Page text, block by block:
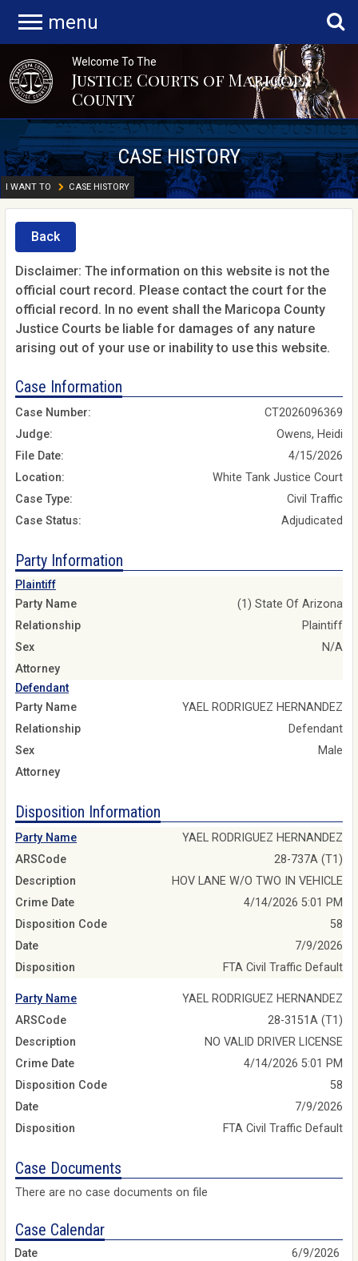
menu
Welcome To The
Justice Courts of Maricopa
County
CASE HISTORY
I WANT TO CASE HISTORY
Back
Disclaimer: The information on this website is not the
official court record. Please contact the court for the
official record. In no event shall the Maricopa County
Justice Courts be liable for damages of any nature
arising out of your use or inability to use this website.
Case Information
Case Number:
CT2026096369
Judge:
Owens, Heidi
File Date:
4/15/2026
Location:
White Tank Justice Court
Case Type:
Civil Traffic
Case Status:
Adjudicated
Party Information
Plaintiff
Party Name
(1) State Of Arizona
Relationship
Plaintiff
Sex
N/A
Attorney
Defendant
Party Name
YAEL RODRIGUEZ HERNANDEZ
Relationship
Defendant
Sex
Male
Attorney
Disposition Information
Party Name
YAEL RODRIGUEZ HERNANDEZ
ARSCode
28-737A (T1)
Description
HOV LANE W/O TWO IN VEHICLE
Crime Date
4/14/2026 5:01 PM
Disposition Code
58
Date
7/9/2026
Disposition
FTA Civil Traffic Default
Party Name
YAEL RODRIGUEZ HERNANDEZ
ARSCode
28-3151A (T1)
Description
NO VALID DRIVER LICENSE
Crime Date
4/14/2026 5:01 PM
Disposition Code
58
Date
7/9/2026
Disposition
FTA Civil Traffic Default
Case Documents
There are no case documents on file
Case Calendar
6/9/2026